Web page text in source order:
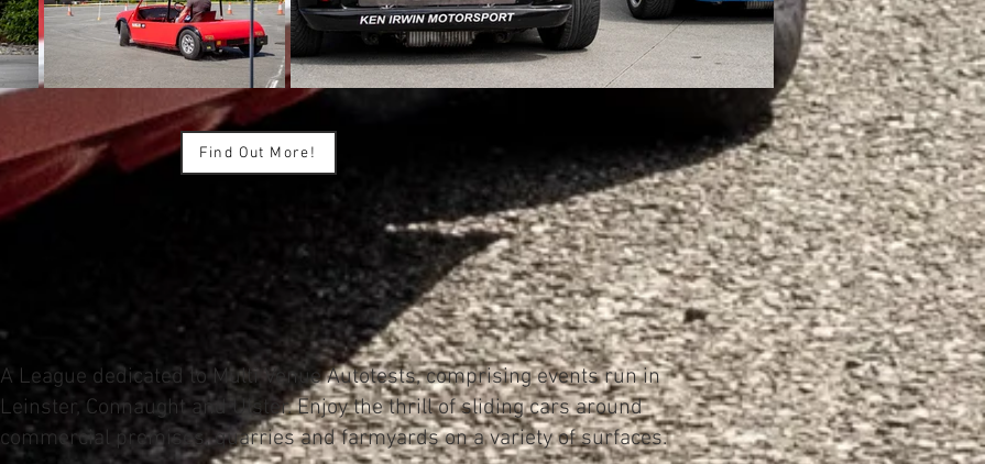
Find Out More!
A League dedicated to Multi Venue Autotests, comprising events run in
Leinster, Connaught and Ulster. Enjoy the thrill of sliding cars around
commercial premises, quarries and farmyards on a variety of surfaces.